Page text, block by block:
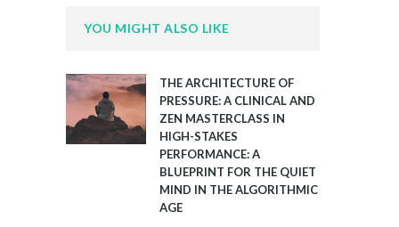
YOU MIGHT ALSO LIKE
THE ARCHITECTURE OF
PRESSURE: A CLINICAL AND
ZEN MASTERCLASS IN
HIGH-STAKES
PERFORMANCE: A
BLUEPRINT FOR THE QUIET
MIND IN THE ALGORITHMIC
AGE